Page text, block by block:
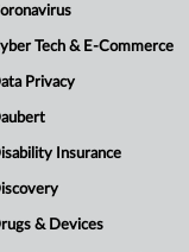
Tech & E-Commerce
Privacy
Insurance
& Devices